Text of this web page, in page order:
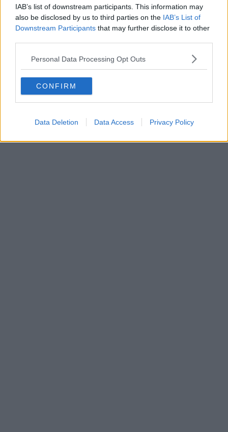
IAB’s list of downstream participants. This information may
also be disclosed by us to third parties on the IAB’s List of
Downstream Participants that may further disclose it to other
Personal Data Processing Opt Outs
CONFIRM
Data Deletion Data Access Privacy Policy
featured.
___
Summer in Space
Science and Industry Museum
Monday 10 August – onwards